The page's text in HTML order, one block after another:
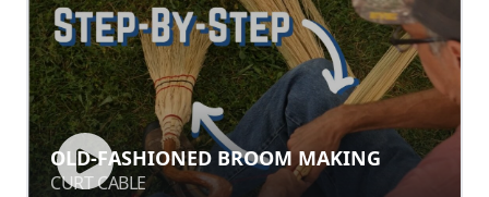
OLD-FASHIONED BROOM MAKING
CURT CABLE
OLD-FASHIONED BROOM MAKING
CURT CABLE